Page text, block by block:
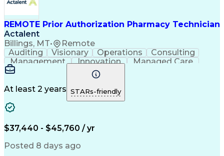
REMOTE Prior Authorization Pharmacy Technician
Actalent
Billings, MT• Remote
Auditing Visionary Operations
Consulting
Management
Innovation
Managed Care
Microsoft Outlook
Pharmacy Operations
Medical Prescription
Clinical Documentation
At least 2 years STARs-friendly
$37,440 - $45,760 / yr
Posted 8 days ago